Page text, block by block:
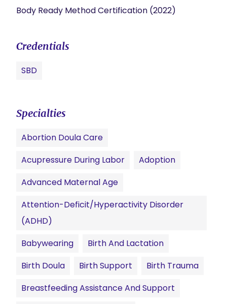
Body Ready Method Certification (2022)
Credentials
SBD
Specialties
Abortion Doula Care
Acupressure During Labor
Adoption
Advanced Maternal Age
Attention-Deficit/Hyperactivity Disorder
(ADHD)
Babywearing
Birth And Lactation
Birth Doula
Birth Support
Birth Trauma
Breastfeeding Assistance And Support